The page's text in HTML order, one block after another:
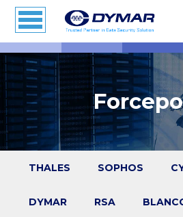
THALES SOPHOS
DYMAR RSA